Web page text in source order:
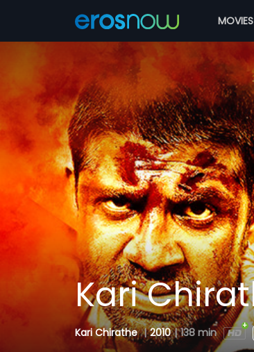
MOVIES
Kari
Kari Chirathe | 2010 | 138 min